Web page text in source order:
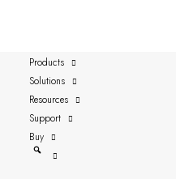
Products
Solutions
Resources
Support
Buy
Thales
5100, 5110
FIPS, 5110+